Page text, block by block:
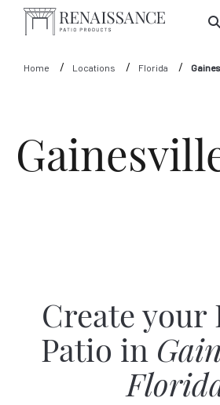
Skip to Main Content
Home Locations Florida
Create your
Patio in